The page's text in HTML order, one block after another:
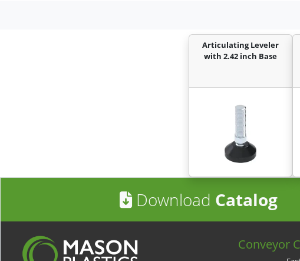
Articulating Leveler
with 2.42 inch Base
Download Catalog
Conveyor